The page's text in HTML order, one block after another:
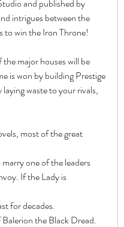
and published by
intrigues between the
to win the Iron Throne!
major houses will be
is won by building Prestige
waste to your rivals,
most of the great
If the Lady is
for decades.